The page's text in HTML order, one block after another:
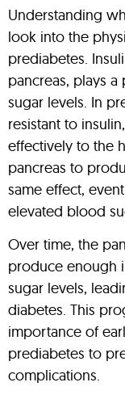
Understanding
look into the
prediabetes.
pancreas, plays
sugar levels. In
resistant to
effectively to the
pancreas to
same effect,
elevated blood
Over time, the
produce enough
sugar levels,
diabetes. This
importance of
prediabetes to
complications.